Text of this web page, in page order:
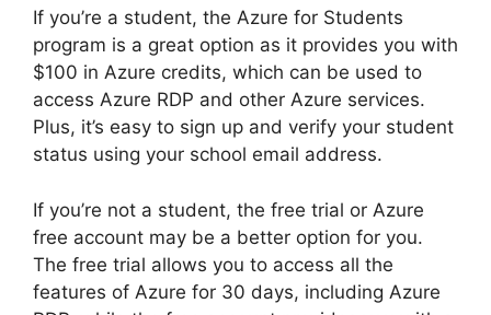
If you’re a student, the Azure for Students
program is a great option as it provides you with
$100 in Azure credits, which can be used to
access Azure RDP and other Azure services.
Plus, it’s easy to sign up and verify your student
status using your school email address.
If you’re not a student, the free trial or Azure
free account may be a better option for you.
The free trial allows you to access all the
features of Azure for 30 days, including Azure